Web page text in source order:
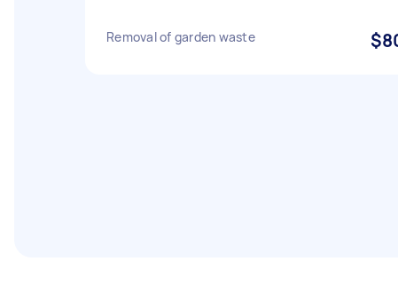
Removal of garden waste